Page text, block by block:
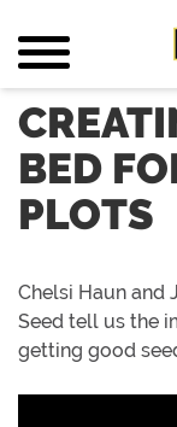
BED
PLOTS
Chelsi Haun and
Seed tell us the
getting good